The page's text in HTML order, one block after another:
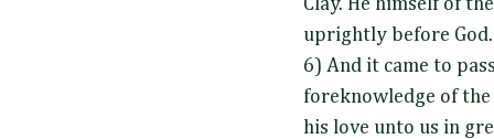
Clay. He himself of
uprightly before
6) And it came to
foreknowledge of
his love unto us in